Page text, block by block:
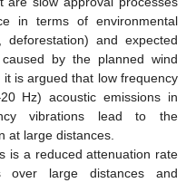
in terms of environmental
deforestation) and expected
by the planned wind
is argued that low frequency
Hz) acoustic emissions in
vibrations lead to the
at large distances.
is a reduced attenuation rate
over large distances and